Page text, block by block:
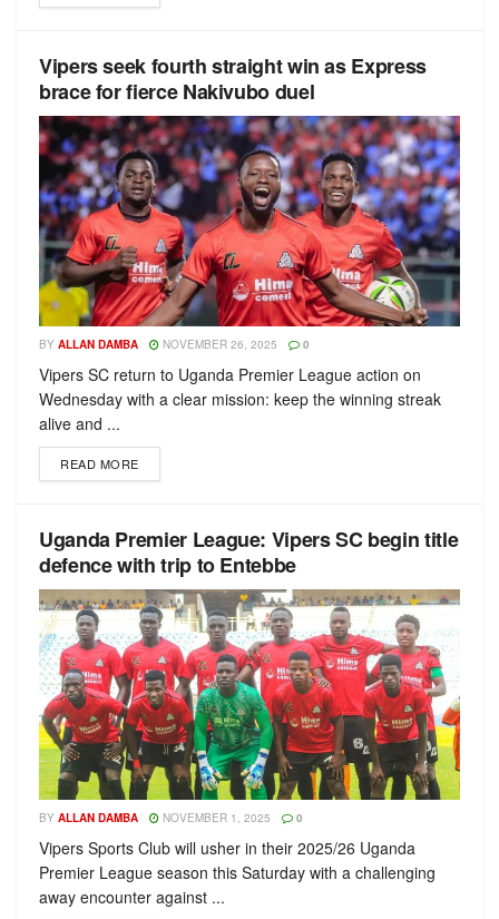
Vipers seek fourth straight win as Express
brace for fierce Nakivubo duel
BY ALLAN DAMBA NOVEMBER 26, 2025 0
Vipers SC return to Uganda Premier League action on
Wednesday with a clear mission: keep the winning streak
alive and ...
READ MORE
Uganda Premier League: Vipers SC begin title
defence with trip to Entebbe
BY ALLAN DAMBA NOVEMBER 1, 2025 0
Vipers Sports Club will usher in their 2025/26 Uganda
Premier League season this Saturday with a challenging
away encounter against ...